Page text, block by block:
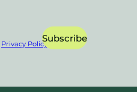
Subscribe
Privacy Policy